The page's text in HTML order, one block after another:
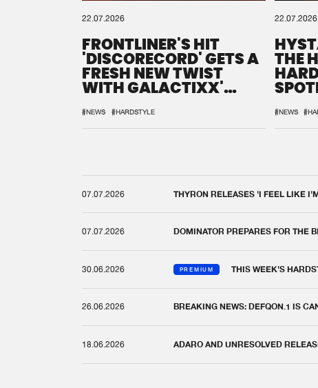
22.07.2026
FRONTLINER'S HIT
'DISCORECORD' GETS A
FRESH NEW TWIST
WITH GALACTIXX'
#NEWS #HARDSTYLE
22.07.2026
THE
#NEWS
07.07.2026 THYRON RELEASES 'I FEEL LIKE
07.07.2026 DOMINATOR PREPARES FOR THE
30.06.2026 PREMIUM THIS WEEK'S
26.06.2026 BREAKING NEWS: DEFQON.1 IS
18.06.2026 ADARO AND UNRESOLVED